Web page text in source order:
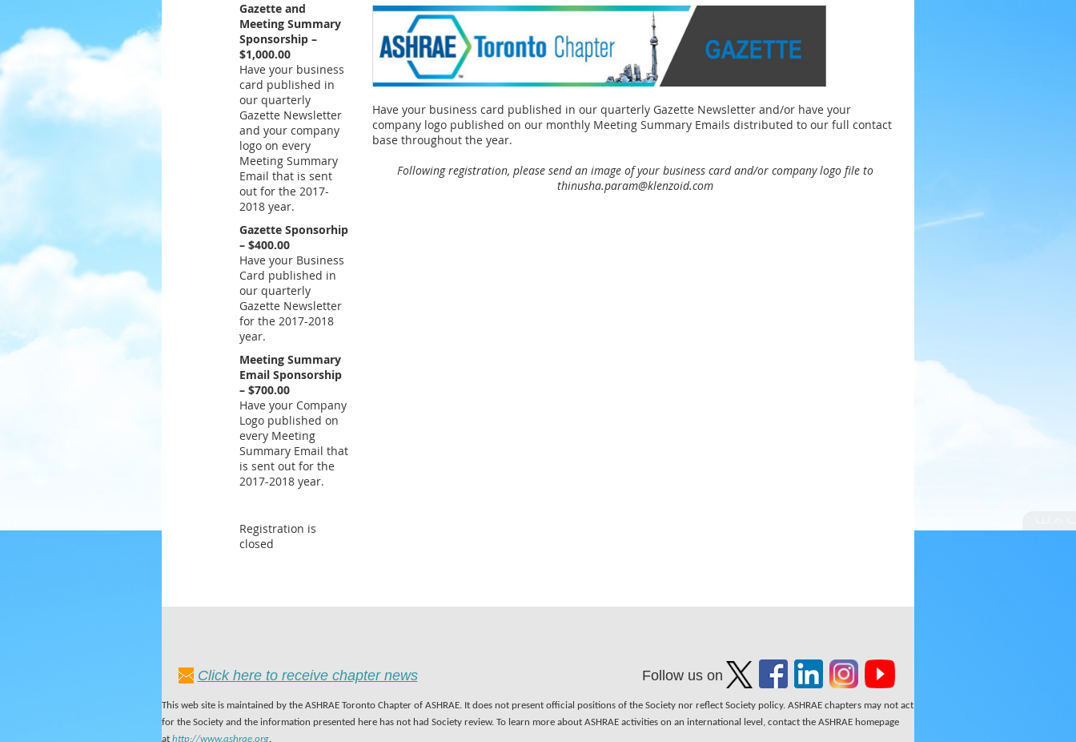
Gazette and
Meeting Summary
Sponsorship –
$1,000.00
Have your business
card published in
our quarterly
Gazette Newsletter
and your company
logo on every
Meeting Summary
Email that is sent
out for the 2017-
2018 year.
Gazette Sponsorhip
– $400.00
Have your Business
Card published in
our quarterly
Gazette Newsletter
for the 2017-2018
year.
Meeting Summary
Email Sponsorship
– $700.00
Have your Company
Logo published on
every Meeting
Summary Email that
is sent out for the
2017-2018 year.
Registration is
closed
Have your business card published in our quarterly Gazette Newsletter and/or have your
company logo published on our monthly Meeting Summary Emails distributed to our full contact
base throughout the year.
Following registration, please send an image of your business cardand/or company logo file to
thinusha.param@klenzoid.com
Click here to receive chapter news Follow us on
This web site is maintained by the ASHRAE Toronto Chapter of ASHRAE. It does not present official positions of the Society nor reflect Society policy. ASHRAE chapters may not act
for the Society and the information presented here has not had Society review. To learn more about ASHRAE activities on an international level, contact the ASHRAE homepage
at http://www.ashrae.org.